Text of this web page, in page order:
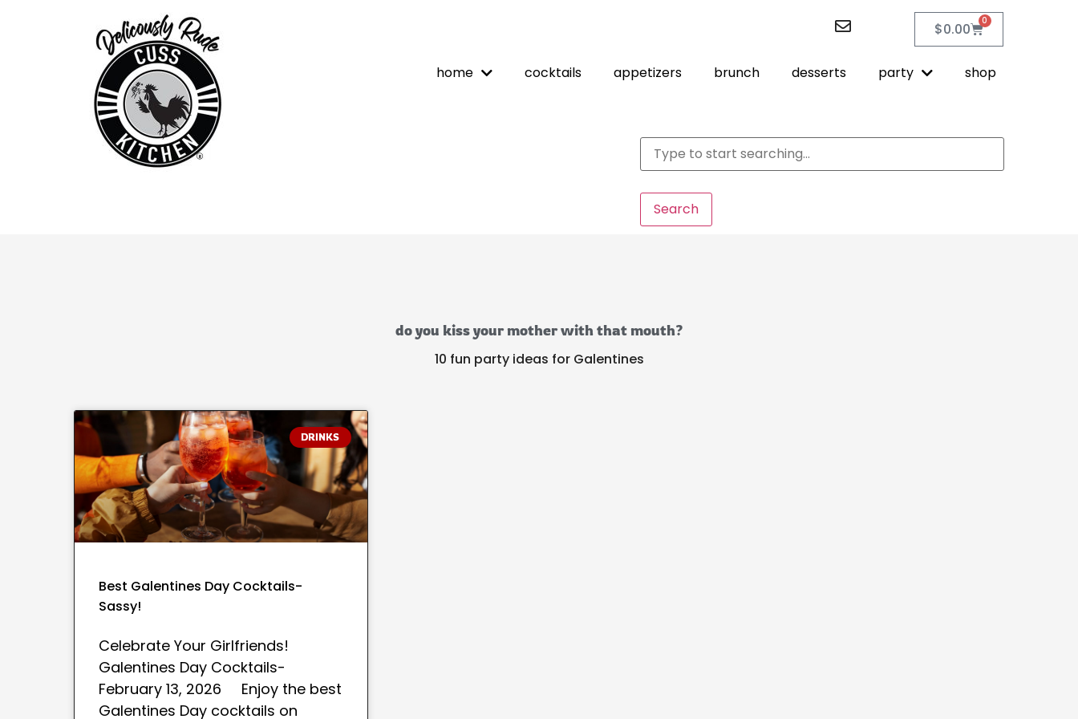
$0.00 0
home cocktails appetizers brunch desserts party shop
Search
do you kiss your mother with that mouth?
10 fun party ideas for Galentines
DRINKS
Best Galentines Day Cocktails-
Sassy!
Celebrate Your Girlfriends!
Galentines Day Cocktails-
February 13, 2026 Enjoy the best
Galentines Day cocktails on